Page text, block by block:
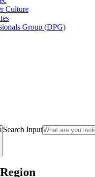
Culture
Group (DPG)
Search Input